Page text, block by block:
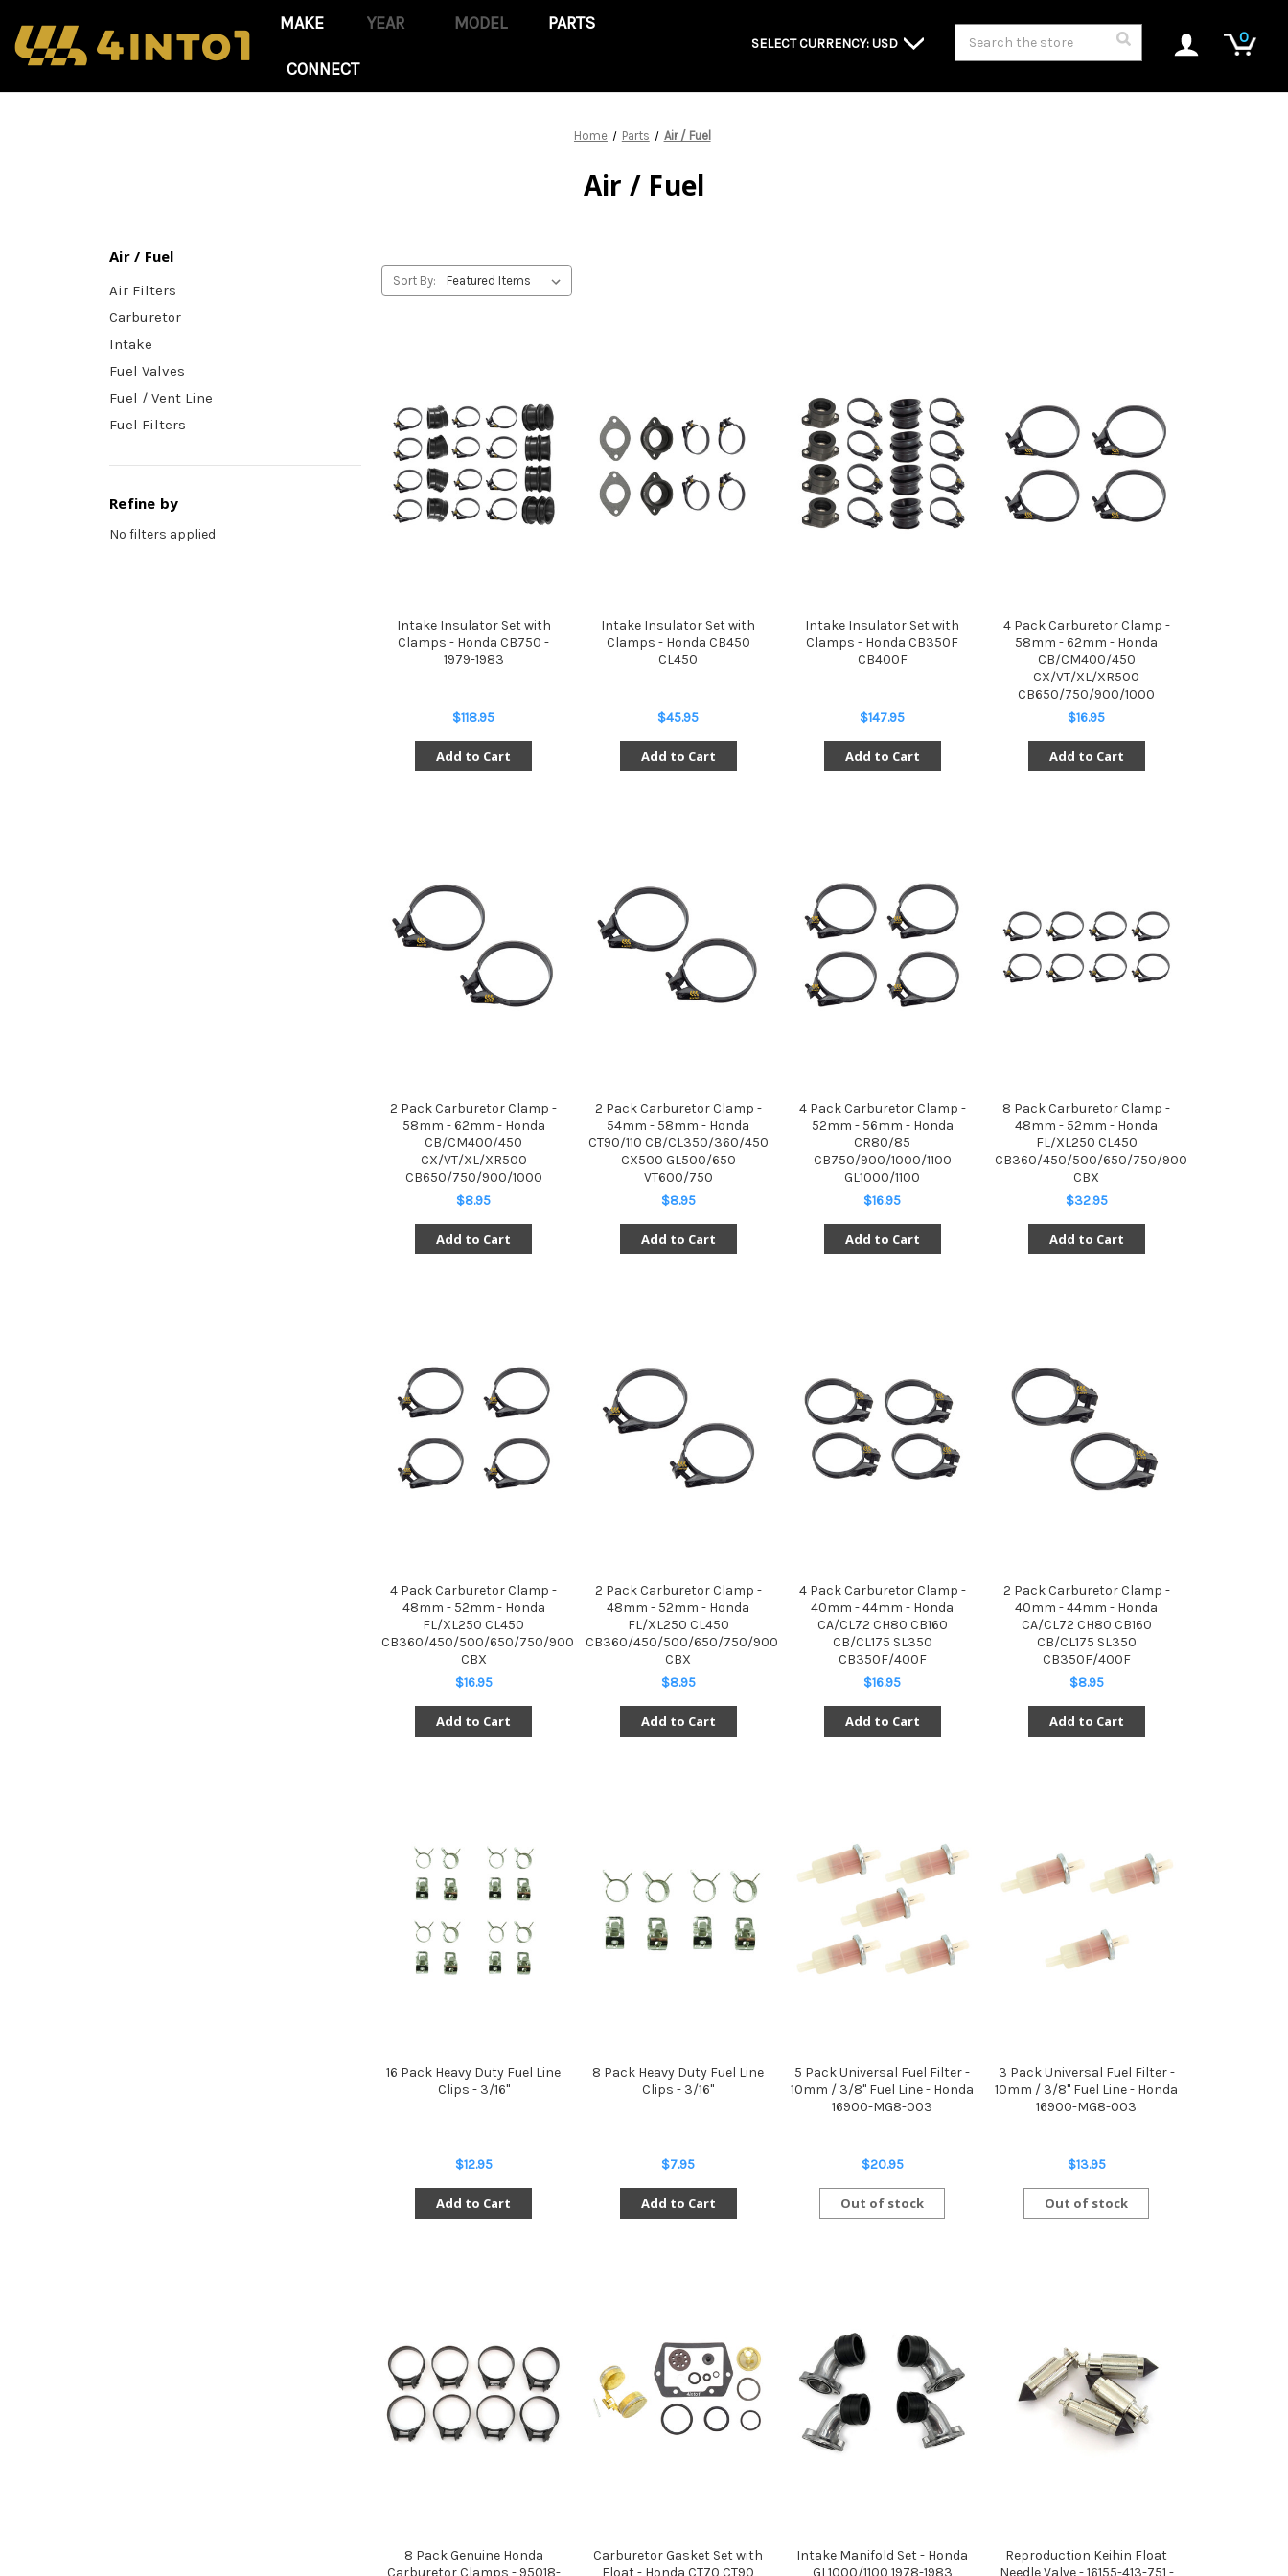
PARTS
CONNECT
SELECT CURRENCY: USD
Search 0
Home Parts Air / Fuel
Air / Fuel
Air / Fuel
Air Filters
Carburetor
Intake
Fuel Valves
Fuel / Vent Line
Fuel Filters
Refine by
No filters applied
Sort By:
Intake Insulator Set with
Clamps - Honda CB750 -
1979-1983
$118.95
Add to Cart
Intake Insulator Set with
Clamps - Honda CB450
CL450
$45.95
Add to Cart
Intake Insulator Set with
Clamps - Honda CB350F
CB400F
$147.95
Add to Cart
4 Pack Carburetor Clamp -
58mm - 62mm - Honda
CB/CM400/450
CX/VT/XL/XR500
CB650/750/900/1000
$16.95
Add to Cart
2 Pack Carburetor Clamp -
58mm - 62mm - Honda
CB/CM400/450
CX/VT/XL/XR500
CB650/750/900/1000
$8.95
Add to Cart
2 Pack Carburetor Clamp -
54mm - 58mm - Honda
CT90/110 CB/CL350/360/450
CX500 GL500/650
VT600/750
$8.95
Add to Cart
4 Pack Carburetor Clamp -
52mm - 56mm - Honda
CR80/85
CB750/900/1000/1100
GL1000/1100
$16.95
Add to Cart
8 Pack Carburetor Clamp -
48mm - 52mm - Honda
FL/XL250 CL450
CB360/450/500/650/750/900
CBX
$32.95
Add to Cart
4 Pack Carburetor Clamp -
48mm - 52mm - Honda
FL/XL250 CL450
CB360/450/500/650/750/900
CBX
$16.95
Add to Cart
2 Pack Carburetor Clamp -
48mm - 52mm - Honda
FL/XL250 CL450
CB360/450/500/650/750/900
CBX
$8.95
Add to Cart
4 Pack Carburetor Clamp -
40mm - 44mm - Honda
CA/CL72 CH80 CB160
CB/CL175 SL350
CB350F/400F
$16.95
Add to Cart
2 Pack Carburetor Clamp -
40mm - 44mm - Honda
CA/CL72 CH80 CB160
CB/CL175 SL350
CB350F/400F
$8.95
Add to Cart
16 Pack Heavy Duty Fuel Line
Clips - 3/16"
$12.95
Add to Cart
8 Pack Heavy Duty Fuel Line
Clips - 3/16"
$7.95
Add to Cart
5 Pack Universal Fuel Filter -
10mm / 3/8" Fuel Line - Honda
16900-MG8-003
$20.95
Out of stock
3 Pack Universal Fuel Filter -
10mm / 3/8" Fuel Line - Honda
16900-MG8-003
$13.95
Out of stock
8 Pack Genuine Honda
Carburetor Clamps - 95018-
Carburetor Gasket Set with
Float - Honda CT70 CT90
Intake Manifold Set - Honda
GL1000/1100 1978-1983
Reproduction Keihin Float
Needle Valve - 16155-413-751 -